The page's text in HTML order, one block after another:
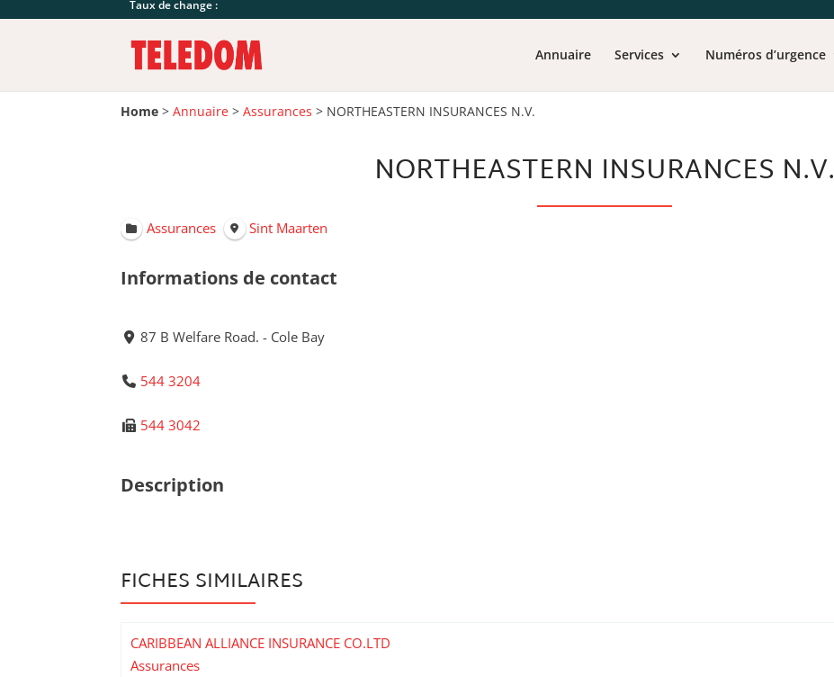
Taux de change :
Annuaire Services Numéros d’urgence
Home >Annuaire >Assurances > NORTHEASTERN INSURANCES N.V.
NORTHEASTERN INSURANCES N.V.
Assurances Sint Maarten
Informations de contact
87 B Welfare Road. - Cole Bay
544 3204
544 3042
Description
FICHES SIMILAIRES
CARIBBEAN ALLIANCE INSURANCE CO.LTD
Assurances